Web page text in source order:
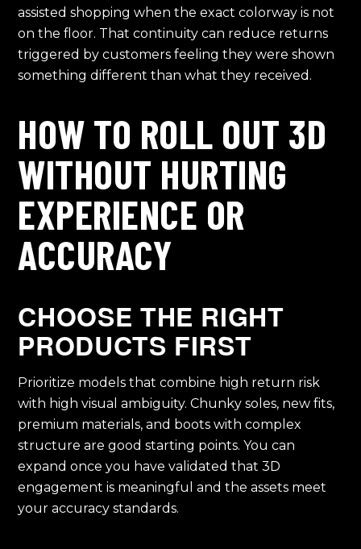
assisted shopping when the exact colorway is not
on the floor. That continuity can reduce returns
triggered by customers feeling they were shown
something different than what they received.
HOW TO ROLL OUT 3D
WITHOUT HURTING
EXPERIENCE OR
ACCURACY
CHOOSE THE RIGHT
PRODUCTS FIRST
Prioritize models that combine high return risk
with high visual ambiguity. Chunky soles, new fits,
premium materials, and boots with complex
structure are good starting points. You can
expand once you have validated that 3D
engagement is meaningful and the assets meet
your accuracy standards.